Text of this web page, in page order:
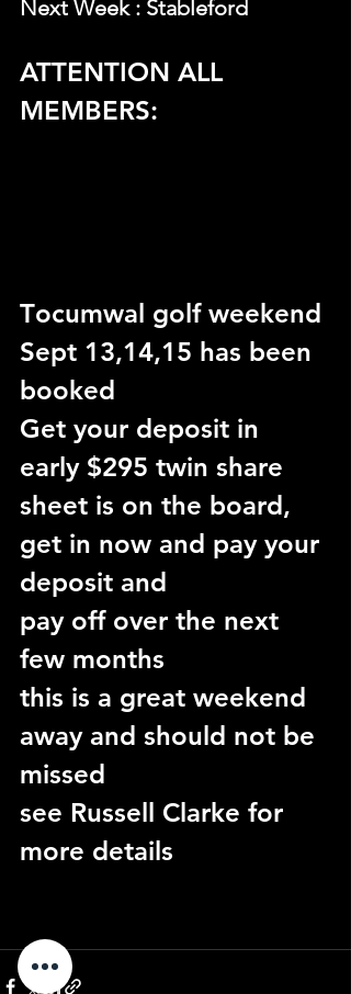
Next Week : Stableford
ATTENTION ALL
MEMBERS:
Tocumwal golf weekend
Sept 13,14,15 has been
booked
Get your deposit in
early $295 twin share
sheet is on the board,
get in now and pay your
deposit and
pay off over the next
few months
this is a great weekend
away and should not be
missed
see Russell Clarke for
more details